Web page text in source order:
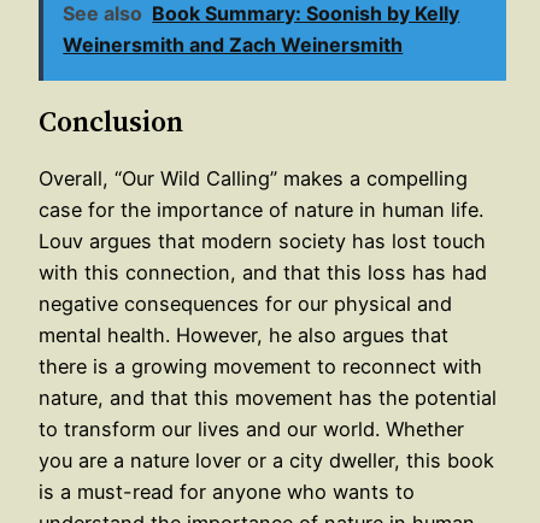
See also Book Summary: Soonish by Kelly
Weinersmith and Zach Weinersmith
Conclusion
Overall, “Our Wild Calling” makes a compelling
case for the importance of nature in human life.
Louv argues that modern society has lost touch
with this connection, and that this loss has had
negative consequences for our physical and
mental health. However, he also argues that
there is a growing movement to reconnect with
nature, and that this movement has the potential
to transform our lives and our world. Whether
you are a nature lover or a city dweller, this book
is a must-read for anyone who wants to